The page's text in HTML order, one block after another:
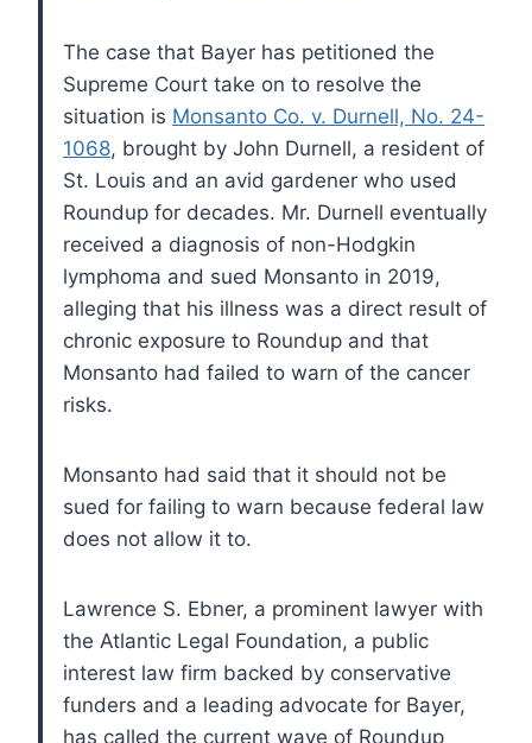
The case that Bayer has petitioned the
Supreme Court take on to resolve the
situation is Monsanto Co. v. Durnell, No. 24-
1068, brought by John Durnell, a resident of
St. Louis and an avid gardener who used
Roundup for decades. Mr. Durnell eventually
received a diagnosis of non-Hodgkin
lymphoma and sued Monsanto in 2019,
alleging that his illness was a direct result of
chronic exposure to Roundup and that
Monsanto had failed to warn of the cancer
risks.
Monsanto had said that it should not be
sued for failing to warn because federal law
does not allow it to.
Lawrence S. Ebner, a prominent lawyer with
the Atlantic Legal Foundation, a public
interest law firm backed by conservative
funders and a leading advocate for Bayer,
has called the current wave of Roundup